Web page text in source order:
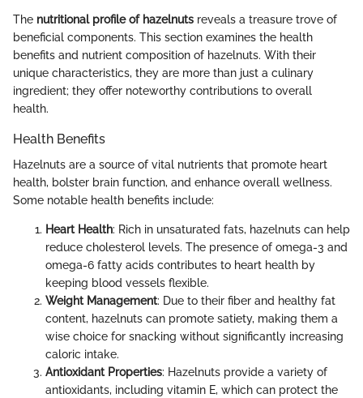
The nutritional profile of hazelnuts reveals a treasure trove of
beneficial components. This section examines the health
benefits and nutrient composition of hazelnuts. With their
unique characteristics, they are more than just a culinary
ingredient; they offer noteworthy contributions to overall
health.
Health Benefits
Hazelnuts are a source of vital nutrients that promote heart
health, bolster brain function, and enhance overall wellness.
Some notable health benefits include:
Heart Health: Rich in unsaturated fats, hazelnuts can help
reduce cholesterol levels. The presence of omega-3 and
omega-6 fatty acids contributes to heart health by
keeping blood vessels flexible.
Weight Management: Due to their fiber and healthy fat
content, hazelnuts can promote satiety, making them a
wise choice for snacking without significantly increasing
caloric intake.
Antioxidant Properties: Hazelnuts provide a variety of
antioxidants, including vitamin E, which can protect the